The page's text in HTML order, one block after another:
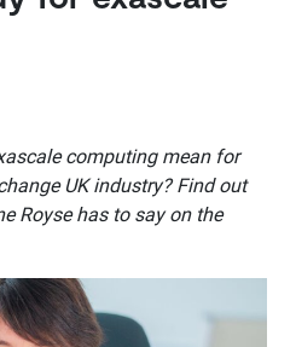
computing mean for
UK industry? Find out
Royse has to say on the